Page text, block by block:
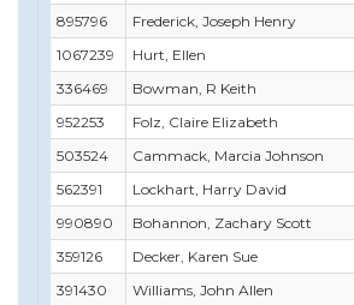
895796
Frederick, Joseph Henry
1067239
Hurt, Ellen
336469
Bowman, R Keith
952253
Folz, Claire Elizabeth
503524
Cammack, Marcia Johnson
562391
Lockhart, Harry David
990890
Bohannon, Zachary Scott
359126
Decker, Karen Sue
391430
Williams, John Allen